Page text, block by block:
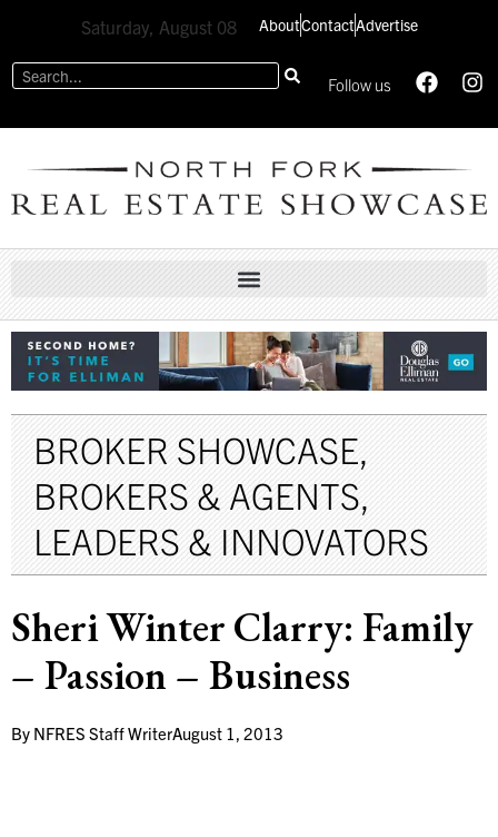
Saturday, August 08 AboutContactAdvertise
Follow us
BROKER SHOWCASE,
BROKERS & AGENTS,
LEADERS & INNOVATORS
Sheri Winter Clarry: Family
– Passion – Business
By NFRES Staff WriterAugust 1, 2013